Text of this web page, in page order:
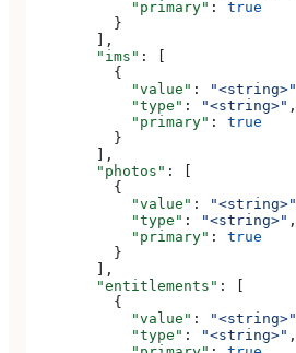
            "primary"
: true
          }
        ],
        "ims"
: [
          {
            "value"
: "<string>"
            "type"
: "<string>" ,
            "primary"
: true
          }
        ],
        "photos"
: [
          {
            "value"
: "<string>"
            "type"
: "<string>" ,
            "primary"
: true
          }
        ],
        "entitlements"
: [
          {
            "value"
: "<string>"
            "type"
: "<string>" ,